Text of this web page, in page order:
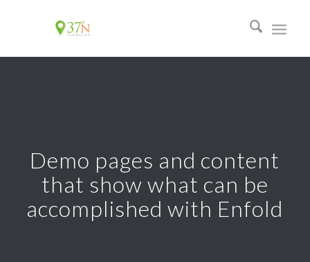
Demo pages and content
that show what can be
accomplished with Enfold